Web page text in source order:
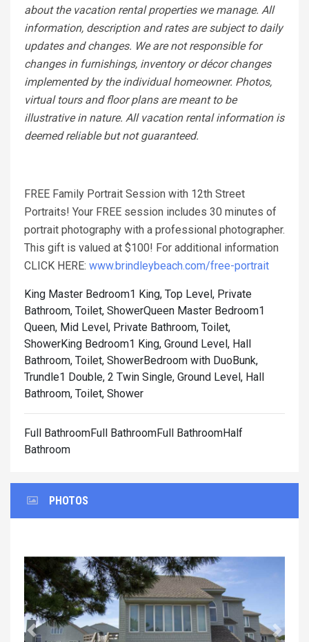
about the vacation rental properties we manage. All
information, description and rates are subject to daily
updates and changes. We are not responsible for
changes in furnishings, inventory or décor changes
implemented by the individual homeowner. Photos,
virtual tours and floor plans are meant to be
illustrative in nature. All vacation rental information is
deemed reliable but not guaranteed.
FREE Family Portrait Session with 12th Street
Portraits! Your FREE session includes 30 minutes of
portrait photography with a professional photographer.
This gift is valued at $100! For additional information
CLICK HERE: www.brindleybeach.com/free-portrait
King Master Bedroom1 King, Top Level, Private
Bathroom, Toilet, ShowerQueen Master Bedroom1
Queen, Mid Level, Private Bathroom, Toilet,
ShowerKing Bedroom1 King, Ground Level, Hall
Bathroom, Toilet, ShowerBedroom with DuoBunk,
Trundle1 Double, 2 Twin Single, Ground Level, Hall
Bathroom, Toilet, Shower
Full BathroomFull BathroomFull BathroomHalf
Bathroom
PHOTOS
Previous Next